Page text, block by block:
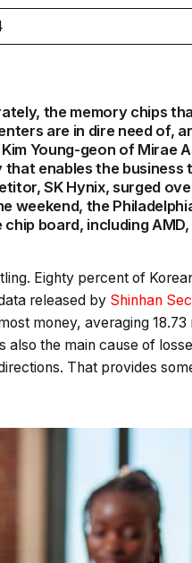
the memory chips
are in dire need of,
Young-geon of Mirae
enables the business
SK Hynix, surged
weekend, the
board, including
Eighty percent of
released by Shinhan
money, averaging 18.73
also the main cause of
That provides